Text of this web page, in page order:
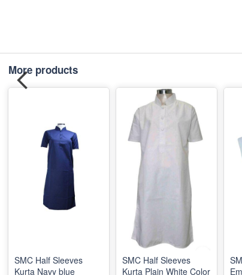
More products
SMC Half Sleeves
Kurta Navy blue
SMC Half Sleeves
Kurta Plain White Color